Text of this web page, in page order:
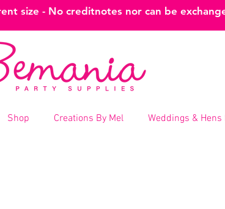
size - No creditnotes nor can be
Shop Creations By Mel Weddings & Hens